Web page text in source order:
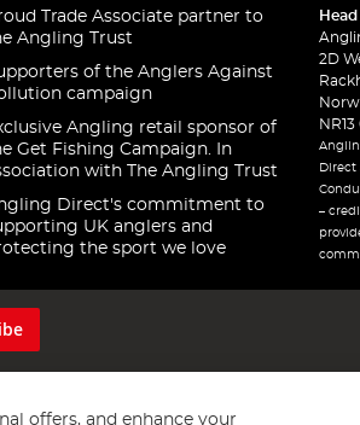
Trade Associate partner to
Angling Trust
of the Anglers Against
campaign
Angling retail sponsor of
Get Fishing Campaign. In
with The Angling Trust
Direct's commitment to
UK anglers and
the sport we love
2D
Direct
–
offers, and enhance your